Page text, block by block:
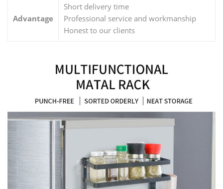
Advantage
Short delivery time
Professional service and workmanship
Honest to our clients